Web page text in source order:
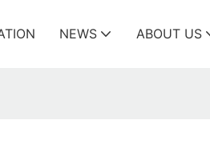
NEWS ABOUT US